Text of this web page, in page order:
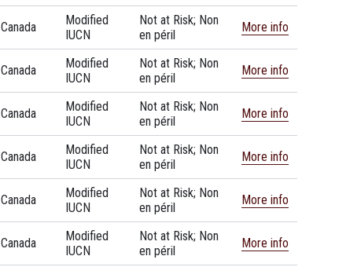
Canada
Modified
IUCN
Not at Risk; Non
en péril
More info
Canada
Modified
IUCN
Not at Risk; Non
en péril
More info
Canada
Modified
IUCN
Not at Risk; Non
en péril
More info
Canada
Modified
IUCN
Not at Risk; Non
en péril
More info
Canada
Modified
IUCN
Not at Risk; Non
en péril
More info
Canada
Modified
IUCN
Not at Risk; Non
en péril
More info